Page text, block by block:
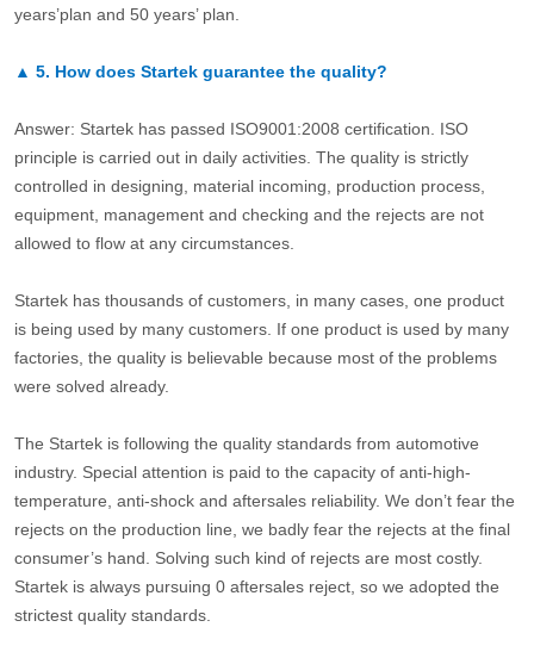
years’plan and 50 years’ plan.
▲ 5. How does Startek guarantee the quality?
Answer: Startek has passed ISO9001:2008 certification. ISO
principle is carried out in daily activities. The quality is strictly
controlled in designing, material incoming, production process,
equipment, management and checking and the rejects are not
allowed to flow at any circumstances.
Startek has thousands of customers, in many cases, one product
is being used by many customers. If one product is used by many
factories, the quality is believable because most of the problems
were solved already.
The Startek is following the quality standards from automotive
industry. Special attention is paid to the capacity of anti-high-
temperature, anti-shock and aftersales reliability. We don’t fear the
rejects on the production line, we badly fear the rejects at the final
consumer’s hand. Solving such kind of rejects are most costly.
Startek is always pursuing 0 aftersales reject, so we adopted the
strictest quality standards.